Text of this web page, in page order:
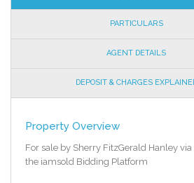
PARTICULARS
AGENT DETAILS
DEPOSIT & CHARGES
Property Overview
For sale by Sherry FitzGerald Hanley via
the iamsold Bidding Platform